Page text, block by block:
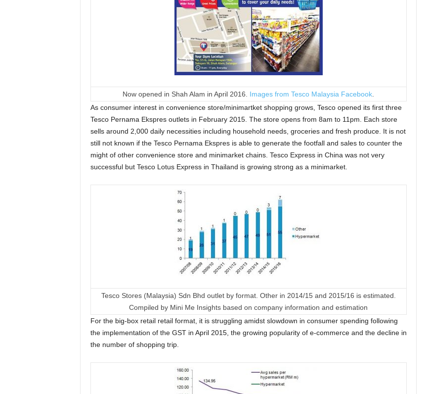
Now opened in Shah Alam in April 2016. Images from Tesco Malaysia Facebook
As consumer interest in convenience store/minimartket shopping grows, Tesco opened its first three
Tesco Pernama Ekspres outlets in February 2015. The store opens from 8am to 11pm. Each store
sells around 2,000 daily necessities including household needs, groceries and fresh produce. It is not
still not known if the Tesco Pernama Ekspres is able to generate the footfall and sales to counter the
might of other convenience store and minimarket chains. Tesco Express in China was not very
successful but Tesco Lotus Express in Thailand is growing strong as a minimarket.
Tesco Stores (Malaysia) Sdn Bhd outlet by format. Other in 2014/15 and 2015/16 is estimated.
Compiled by Mini Me Insights based on company information and estimation
For the big-box retail retail format, it is struggling amidst slowdown in consumer spending following
the implementation of the GST in April 2015, the growing popularity of e-commerce and the decline in
the number of shopping trip.